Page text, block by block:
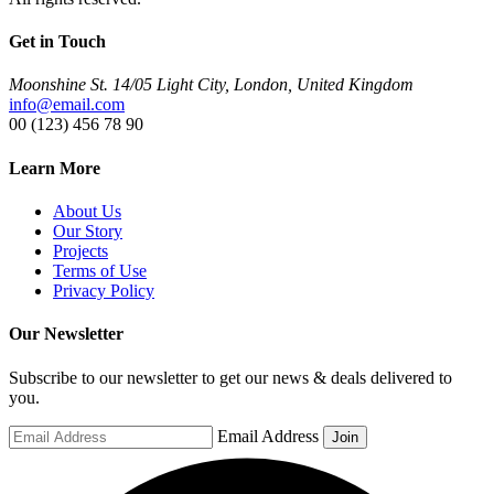
Get in Touch
Moonshine St. 14/05 Light City, London, United Kingdom
info@email.com
00 (123) 456 78 90
Learn More
About Us
Our Story
Projects
Terms of Use
Privacy Policy
Our Newsletter
Subscribe to our newsletter to get our news & deals delivered to
you.
Email Address